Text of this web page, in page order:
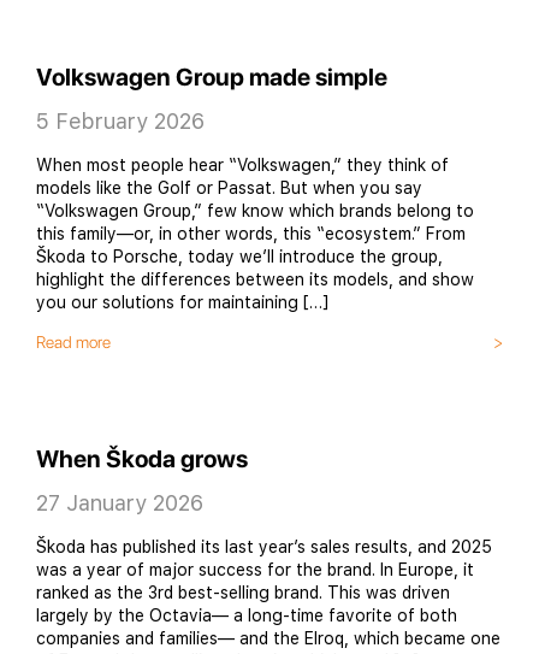
Volkswagen Group made simple
5 February 2026
When most people hear “Volkswagen,” they think of
models like the Golf or Passat. But when you say
“Volkswagen Group,” few know which brands belong to
this family—or, in other words, this “ecosystem.” From
Škoda to Porsche, today we’ll introduce the group,
highlight the differences between its models, and show
you our solutions for maintaining […]
Read more
When Škoda grows
27 January 2026
Škoda has published its last year’s sales results, and 2025
was a year of major success for the brand. In Europe, it
ranked as the 3rd best-selling brand. This was driven
largely by the Octavia— a long-time favorite of both
companies and families— and the Elroq, which became one